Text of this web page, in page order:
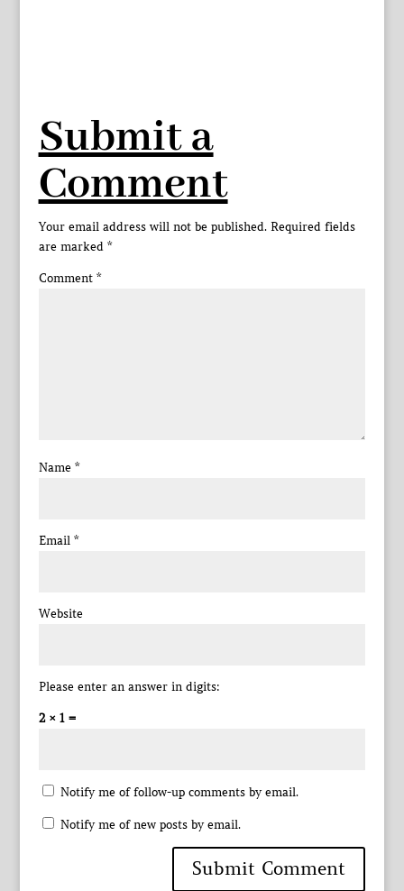
Submit a
Comment
Your email address will not be published. Required fields
are marked *
Comment *
Name *
Email *
Website
Please enter an answer in digits:
2 × 1 =
Notify me of follow-up comments by email.
Notify me of new posts by email.